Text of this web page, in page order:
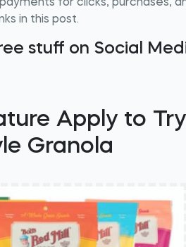
for clicks, purchases,
in this post.
stuff on Social
Apply to
Granola